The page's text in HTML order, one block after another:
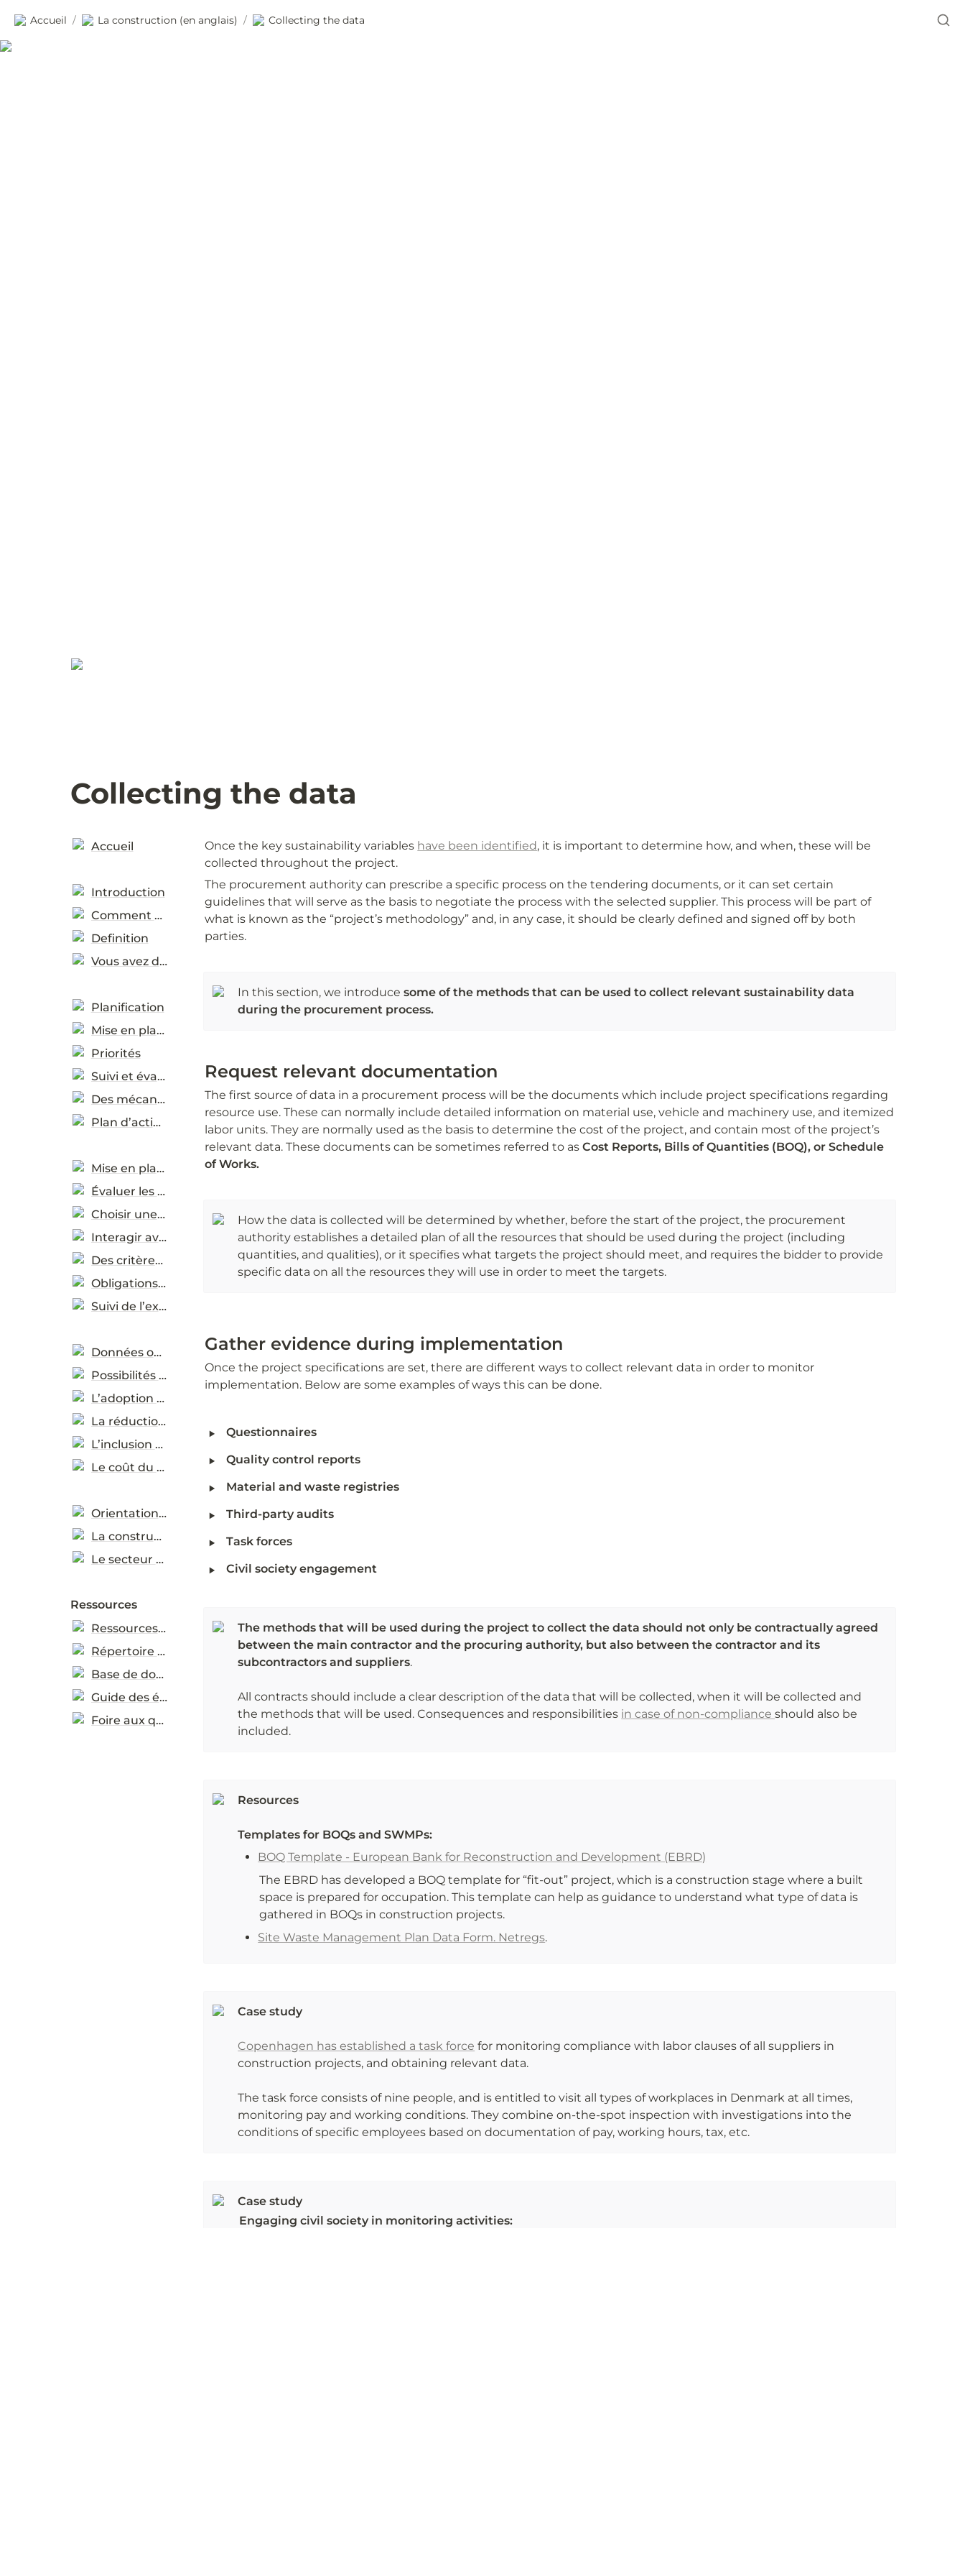
Accueil / La construction (en anglais) / Collecting the data
Collecting the data
Accueil
Introduction
Comment utiliser
Definition
Vous avez demandées
Planification
Mise en place
Priorités
Suivi et évaluation
Des mécanismes d’assistance
Plan d’action
Mise en place
Évaluer les besoins réels
Choisir une méthode de passation de marchés
Interagir avec le marché
Des critères de durabilité
Obligations contractuelles
Suivi de l’exécution
Données ouvertes et évaluation des progrès
Possibilités d’utilisation des données
L’adoption des pratiques durables
La réduction des émissions de carbone
L’inclusion des genres
Le coût du cycle de vie
Orientations sectorielles
La construction (en anglais)
Le secteur TIC (en anglais)
Ressources
Ressources pratiques
Répertoire de ressources
Base de données d’études de cas
Guide des éco-étiquettes
Foire aux questions
Once the key sustainability variables have been identified, it is important to determine how, and when, these will be
collected throughout the project.
The procurement authority can prescribe a specific process on the tendering documents, or it can set certain
guidelines that will serve as the basis to negotiate the process with the selected supplier. This process will be part of
what is known as the “project’s methodology” and, in any case, it should be clearly defined and signed off by both
parties.
In this section, we introduce some of the methods that can be used to collect relevant sustainability data
during the procurement process.
Request relevant documentation
The first source of data in a procurement process will be the documents which include project specifications regarding
resource use. These can normally include detailed information on material use, vehicle and machinery use, and itemized
labor units. They are normally used as the basis to determine the cost of the project, and contain most of the project’s
relevant data. These documents can be sometimes referred to as Cost Reports, Bills of Quantities (BOQ), or Schedule
of Works.
How the data is collected will be determined by whether, before the start of the project, the procurement
authority establishes a detailed plan of all the resources that should be used during the project (including
quantities, and qualities), or it specifies what targets the project should meet, and requires the bidder to provide
specific data on all the resources they will use in order to meet the targets.
Gather evidence during implementation
Once the project specifications are set, there are different ways to collect relevant data in order to monitor
implementation. Below are some examples of ways this can be done.
‣ Questionnaires
‣ Quality control reports
‣ Material and waste registries
‣ Third-party audits
‣ Task forces
‣ Civil society engagement
The methods that will be used during the project to collect the data should not only be contractually agreed
between the main contractor and the procuring authority, but also between the contractor and its
subcontractors and suppliers.
All contracts should include a clear description of the data that will be collected, when it will be collected and
the methods that will be used. Consequences and responsibilities in case of non-compliance should also be
included.
Resources
Templates for BOQs and SWMPs:
BOQ Template - European Bank for Reconstruction and Development (EBRD)
The EBRD has developed a BOQ template for “fit-out” project, which is a construction stage where a built
space is prepared for occupation. This template can help as guidance to understand what type of data is
gathered in BOQs in construction projects.
Site Waste Management Plan Data Form. Netregs.
Case study
Copenhagen has established a task force for monitoring compliance with labor clauses of all suppliers in
construction projects, and obtaining relevant data.
The task force consists of nine people, and is entitled to visit all types of workplaces in Denmark at all times,
monitoring pay and working conditions. They combine on-the-spot inspection with investigations into the
conditions of specific employees based on documentation of pay, working hours, tax, etc.
Engaging civil society in monitoring activities: